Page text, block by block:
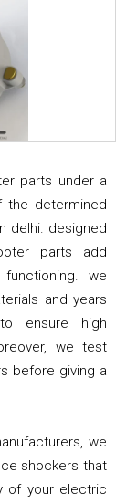
parts under a
determined
delhi. designed
parts add
we
and years
ensure high
we test
before giving a
we
shockers that
of your electric